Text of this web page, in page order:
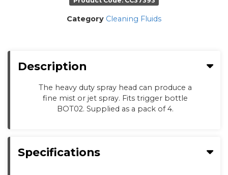
Category Cleaning Fluids
Description
The heavy duty spray head can produce a
fine mist or jet spray. Fits trigger bottle
BOT02. Supplied as a pack of 4.
Specifications